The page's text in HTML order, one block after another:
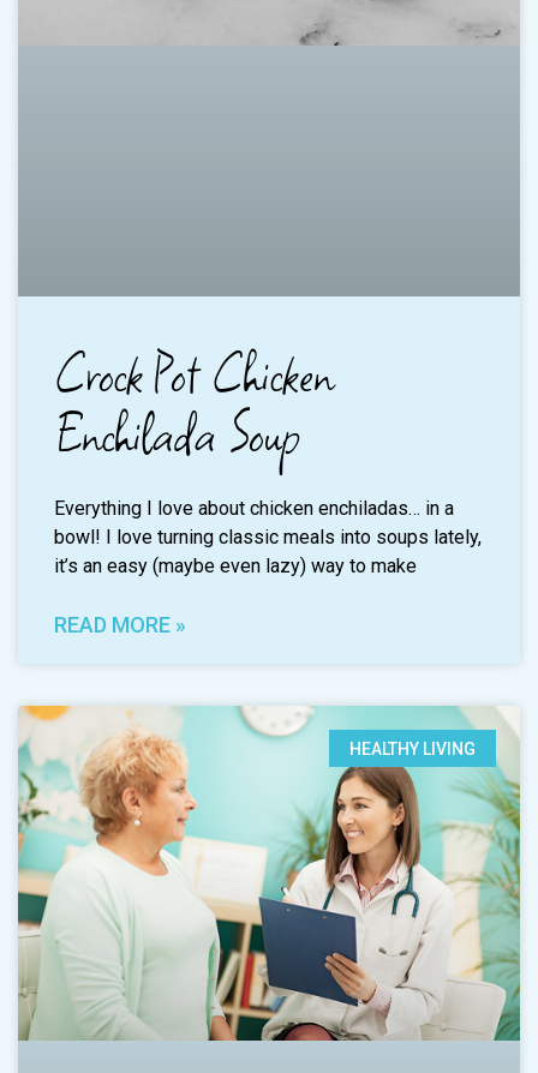
Crock Pot Chicken
Enchilada Soup
Everything I love about chicken enchiladas… in a
bowl! I love turning classic meals into soups lately,
it’s an easy (maybe even lazy) way to make
READ MORE »
HEALTHY LIVING